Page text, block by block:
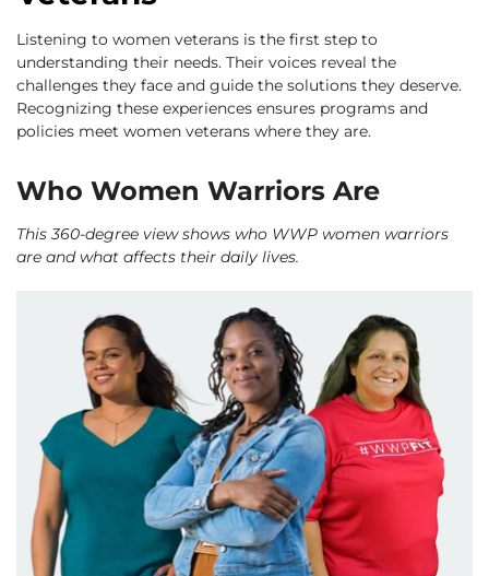
Listening to women veterans is the first step to
understanding their needs. Their voices reveal the
challenges they face and guide the solutions they deserve.
Recognizing these experiences ensures programs and
policies meet women veterans where they are.
Who Women Warriors Are
This 360-degree view shows who WWP women warriors
are and what affects their daily lives.